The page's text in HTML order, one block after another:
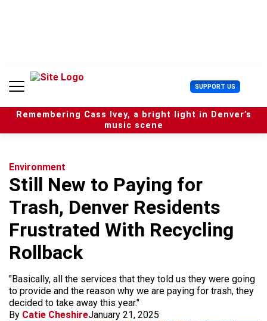
n
SUPPORT US U
s
e
r
Remembering Cass Ivey, a bright light in Denver’s
music scene
Environment
Still New to Paying for
Trash, Denver Residents
Frustrated With Recycling
Rollback
"Basically, all the services that they told us they were going
to provide and the reason why we are paying for trash, they
decided to take away this year."
By Catie CheshireJanuary 21, 2025